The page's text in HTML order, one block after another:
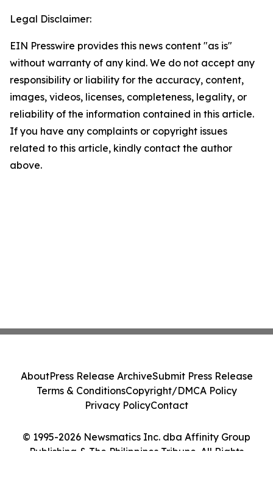
Legal Disclaimer:
EIN Presswire provides this news content "as is"
without warranty of any kind. We do not accept any
responsibility or liability for the accuracy, content,
images, videos, licenses, completeness, legality, or
reliability of the information contained in this article.
If you have any complaints or copyright issues
related to this article, kindly contact the author
above.
© 1995-2026 Newsmatics Inc. dba Affinity Group
Publishing & The Philippines Tribune. All Rights
AboutPress Release ArchiveSubmit Press Release
Terms & ConditionsCopyright/DMCA Policy
Privacy PolicyContact